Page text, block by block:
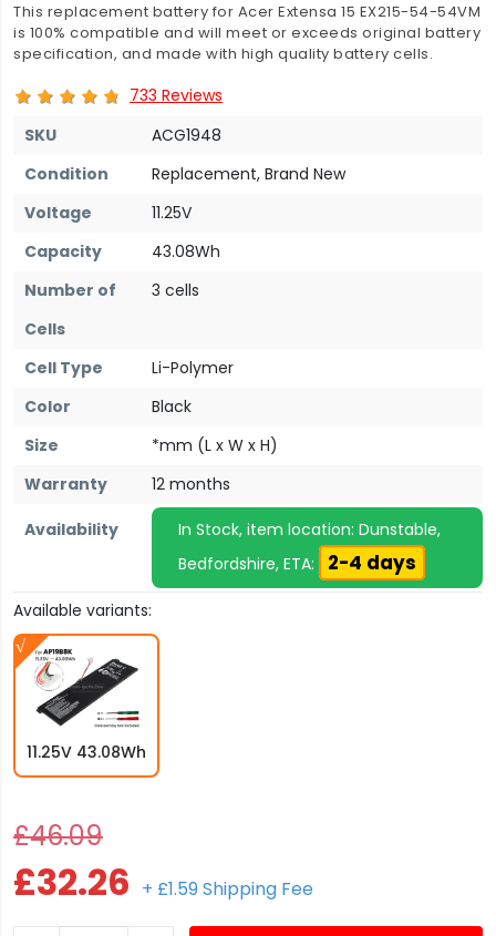
This replacement battery for Acer Extensa 15 EX215-54-54VM
is 100% compatible and will meet or exceeds original battery
specification, and made with high quality battery cells.
733 Reviews
SKU
ACG1948
Condition
Replacement, Brand New
Voltage
11.25V
Capacity
43.08Wh
Number of
Cells
3 cells
Cell Type
Li-Polymer
Color
Black
Size
*mm (L x W x H)
Warranty
12 months
Availability
In Stock, item location: Dunstable,
Bedfordshire, ETA:
2-4 days
Available variants:
11.25V 43.08Wh
£46.09
£32.26 + £1.59 Shipping Fee